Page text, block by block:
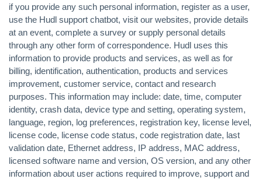
if you provide any such personal information, register as a user,
use the Hudl support chatbot, visit our websites, provide details
at an event, complete a survey or supply personal details
through any other form of correspondence. Hudl uses this
information to provide products and services, as well as for
billing, identification, authentication, products and services
improvement, customer service, contact and research
purposes. This information may include: date, time, computer
identity, crash data, device type and setting, operating system,
language, region, log preferences, registration key, license level,
license code, license code status, code registration date, last
validation date, Ethernet address, IP address, MAC address,
licensed software name and version, OS version, and any other
information about user actions required to improve, support and